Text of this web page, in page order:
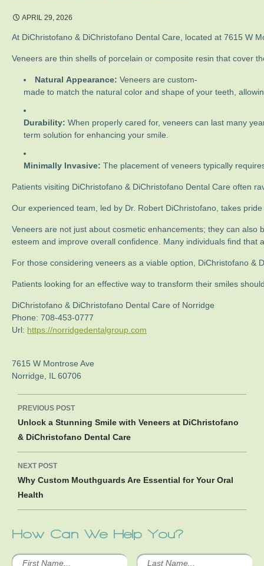
APRIL 29, 2026
At DiChristofano & DiChristofano Dental Care, located at 7615 W
Veneers are thin shells of porcelain or composite resin that cover
Natural Appearance: Veneers are custom-
made to match the natural color and shape of your teeth,
Durability: When properly cared for, veneers can last many
term solution for enhancing your smile.
Minimally Invasive: The placement of veneers typically
Patients visiting DiChristofano & DiChristofano Dental Care often
Our experienced team, led by Dr. Robert DiChristofano, takes
Veneers are not just about cosmetic enhancements; they can also
esteem and improve overall confidence. Many individuals find
For those considering veneers as a viable option, DiChristofano
Patients looking for an effective way to transform their smiles
DiChristofano & DiChristofano Dental Care of Norridge
Phone: 708-453-0777
Url: https://norridgedentalgroup.com
7615 W Montrose Ave
Norridge
IL 60706
navigation
PREVIOUS POST
Unlock a Stunning Smile with Veneers at DiChristofano
& DiChristofano Dental Care
NEXT POST
Why Custom Mouthguards Are Essential for Your Oral
Health
How Can We Help You?